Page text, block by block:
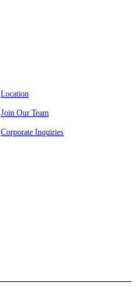
Location
Join Our Team
Corporate Inquiries